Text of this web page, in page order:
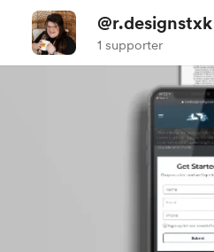
@r.designstxk
1 supporter